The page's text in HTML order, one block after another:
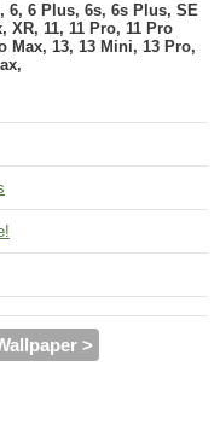
6, 6 Plus, 6s, 6s Plus, SE
XR, 11, 11 Pro, 11 Pro
Max, 13, 13 Mini, 13 Pro,
>